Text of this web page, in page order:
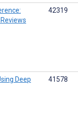
42319
Deep
41578